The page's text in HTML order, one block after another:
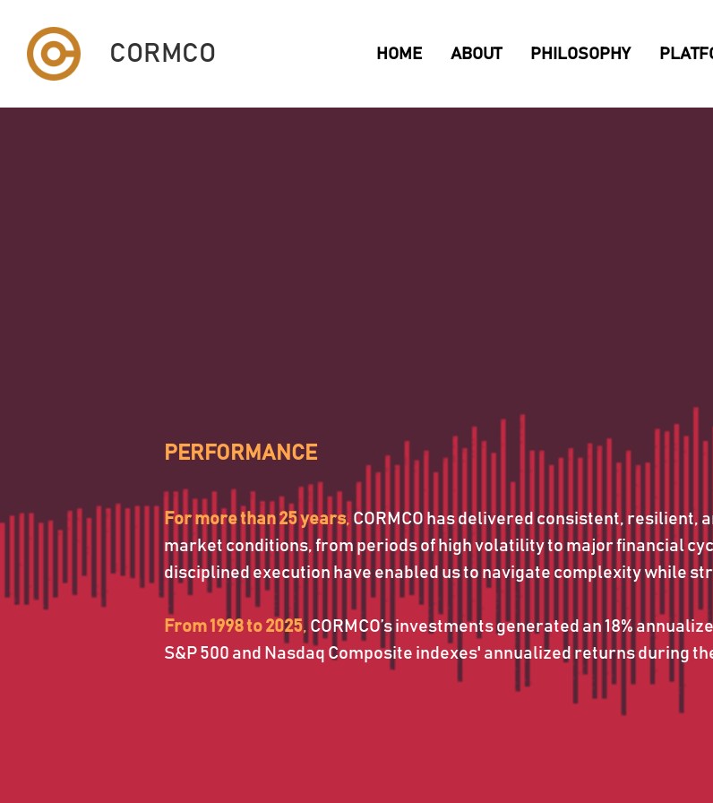
CORMCO HOME ABOUT PHILOSOPHY
For more than 25 years
CORMCO has delivered consistent,
market conditions, from periods of high volatility to major financial
disciplined execution have enabled us to navigate complexity while
From 1998 to 2025, CORMCO’s investments generated an 18%
S&P 500 and Nasdaq Composite indexes' annualized returns during